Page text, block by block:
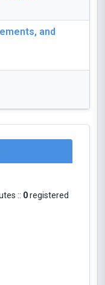
and
:: 0registered